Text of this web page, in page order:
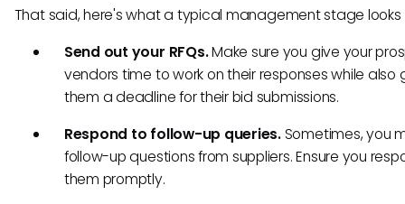
That said, here's what a typical management stage looks
Send out your RFQs.Make sure you give your
vendors time to work on their responses while also
them a deadline for their bid submissions.
Respond to follow-up queries.Sometimes, you
follow-up questions from suppliers. Ensure you
them promptly.